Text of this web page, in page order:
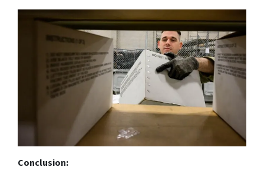
Conclusion: